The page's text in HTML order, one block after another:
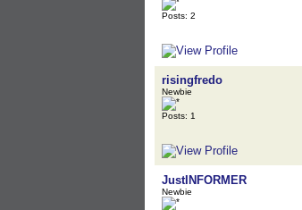
Posts: 2
risingfredo
Newbie
Posts: 1
JustINFORMER
Newbie